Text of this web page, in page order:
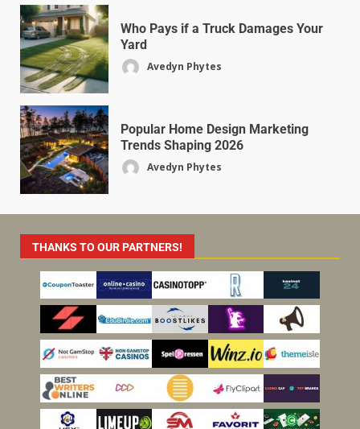
Who Pays if a Truck Damages Your
Yard
Avedyn Phytes
Popular Home Design Marketing
Trends Shaping 2026
Avedyn Phytes
THANKS TO OUR PARTNERS!